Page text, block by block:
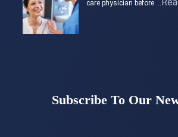
care physician before …
Subscribe To Our